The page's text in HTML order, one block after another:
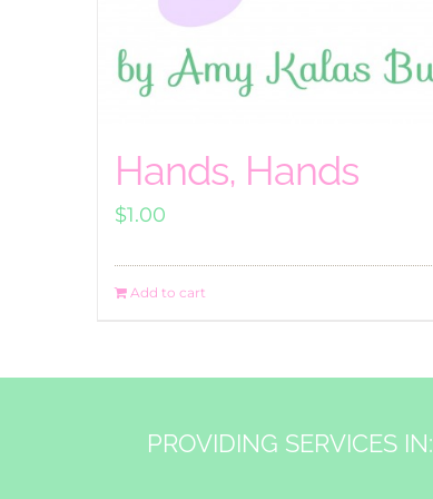
Hands, Hands
$1.00
Add to cart
PROVIDING SERVICES IN: